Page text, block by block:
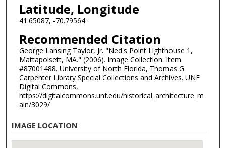
Latitude, Longitude
41.65087, -70.79564
Recommended Citation
George Lansing Taylor, Jr. "Ned's Point Lighthouse 1,
Mattapoisett, MA." (2006). Image Collection. Item
#87001488. University of North Florida, Thomas G.
Carpenter Library Special Collections and Archives. UNF
Digital Commons,
https://digitalcommons.unf.edu/historical_architecture_m
ain/3029/
IMAGE LOCATION